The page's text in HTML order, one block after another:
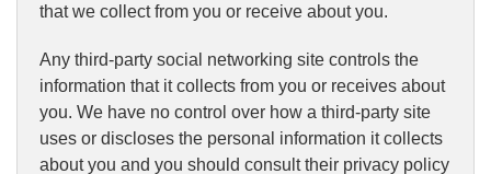
that we collect from you or receive about you.
Any third-party social networking site controls the
information that it collects from you or receives about
you. We have no control over how a third-party site
uses or discloses the personal information it collects
about you and you should consult their privacy policy